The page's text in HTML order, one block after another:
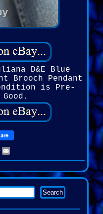
D&E Blue
Brooch Pendant
is Pre-
Pinterest